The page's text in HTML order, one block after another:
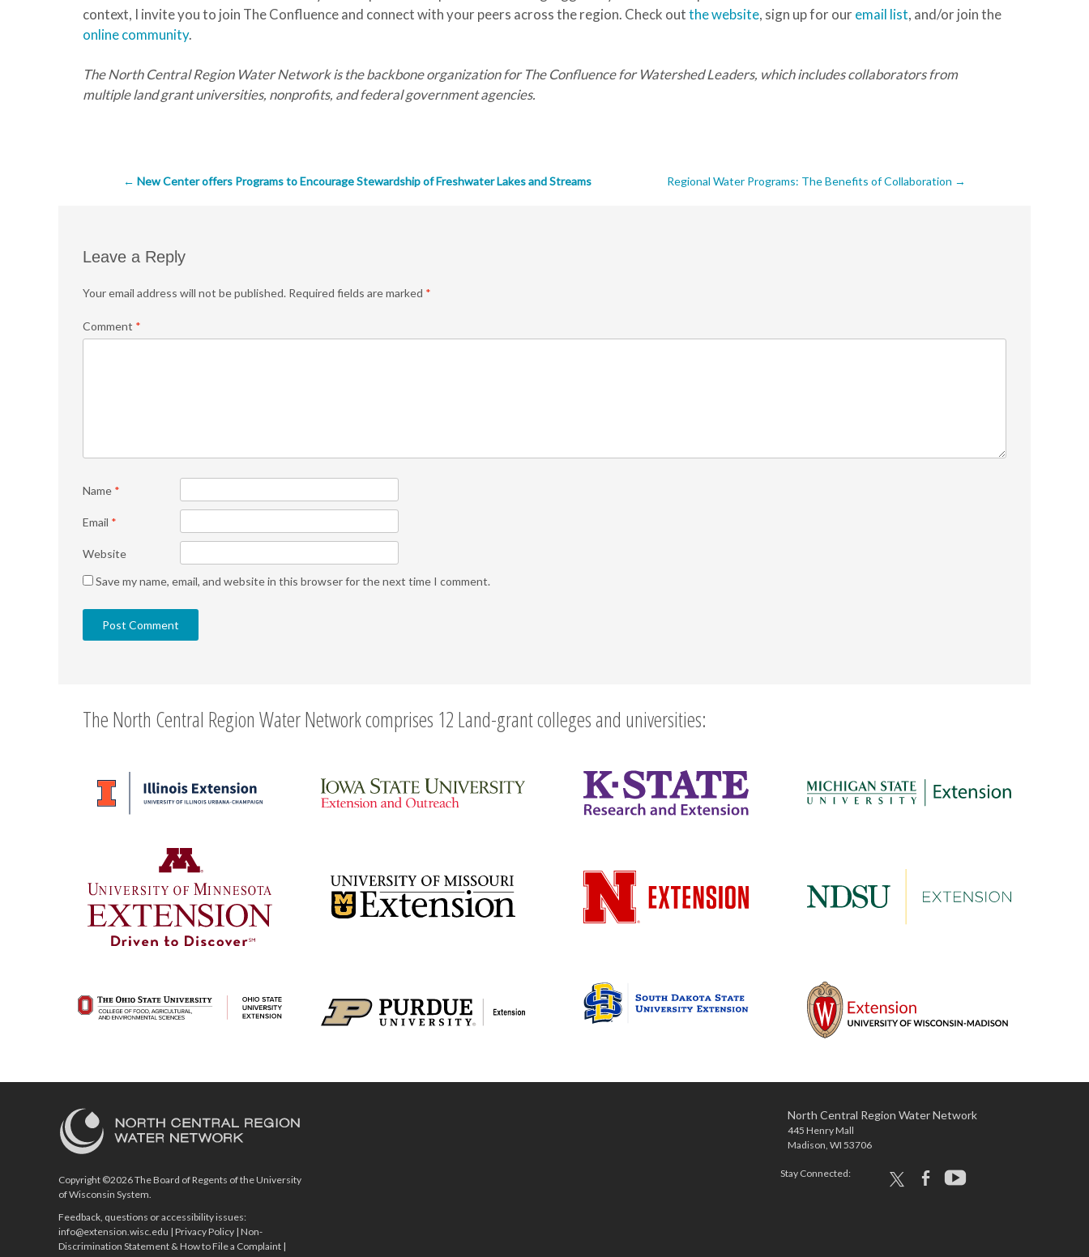
context, I invite you to join The Confluence and connect with your peers across the region. Check outthe website, sign up for our email list, and/or join the
online community.
The North Central Region Water Network is the backbone organization for The Confluence for Watershed Leaders, which includes collaborators from
multiple land grant universities, nonprofits, and federal government agencies.
Post
← New Center offers Programs to Encourage Stewardship of Freshwater Lakes and Streams Regional Water Programs: The Benefits of Collaboration →
Leave a Reply
Your email address will not be published. Required fields are marked *
Comment *
Name *
Email *
Website
Save my name, email, and website in this browser for the next time I comment.
The North Central Region Water Network comprises 12 Land-grant colleges and universities:
Copyright ©2026 The Board of Regents of the University
of Wisconsin System.
Feedback, questions or accessibility issues:
info@extension.wisc.edu | Privacy Policy | Non-
Discrimination Statement & How to File a Complaint |
North Central Region Water Network
445 Henry Mall
Madison, WI 53706
Stay Connected: x facebookyoutube